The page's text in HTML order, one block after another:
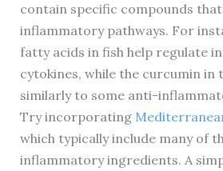
contain specific compounds
inflammatory pathways. For
fatty acids in fish help regulate
cytokines, while the curcumin in
similarly to some anti-
Try incorporating
which typically include many of
inflammatory ingredients. A